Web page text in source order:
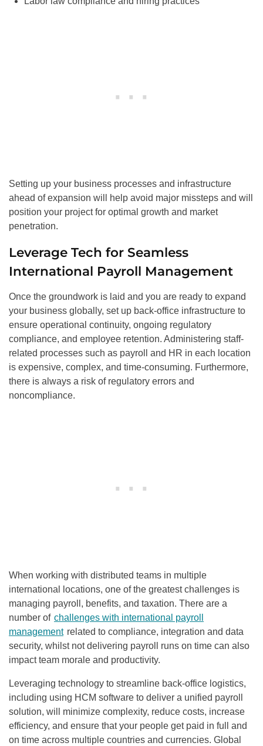
Setting up your business processes and infrastructure
ahead of expansion will help avoid major missteps and will
position your project for optimal growth and market
penetration.
Leverage Tech for Seamless
International Payroll Management
Once the groundwork is laid and you are ready to expand
your business globally, set up back-office infrastructure to
ensure operational continuity, ongoing regulatory
compliance, and employee retention. Administering staff-
related processes such as payroll and HR in each location
is expensive, complex, and time-consuming. Furthermore,
there is always a risk of regulatory errors and
noncompliance.
When working with distributed teams in multiple
international locations, one of the greatest challenges is
managing payroll, benefits, and taxation. There are a
number of challenges with international payroll
management related to compliance, integration and data
security, whilst not delivering payroll runs on time can also
impact team morale and productivity.
Leveraging technology to streamline back-office logistics,
including using HCM software to deliver a unified payroll
solution, will minimize complexity, reduce costs, increase
efficiency, and ensure that your people get paid in full and
on time across multiple countries and currencies. Global